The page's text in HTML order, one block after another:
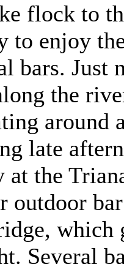
flock to
to enjoy
bars. Just
the
around
late
at the
outdoor
which
Several